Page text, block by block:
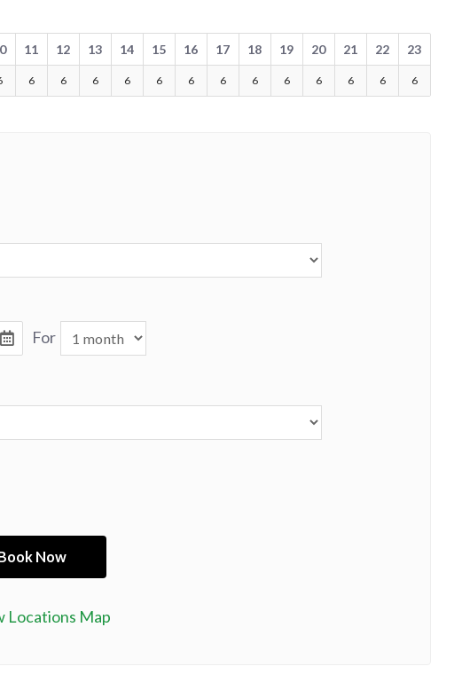
11 12 13 14 15 16 17 18 19 20 21 22 23
6 6 6 6 6 6 6 6 6 6 6 6 6
Locations Map
For